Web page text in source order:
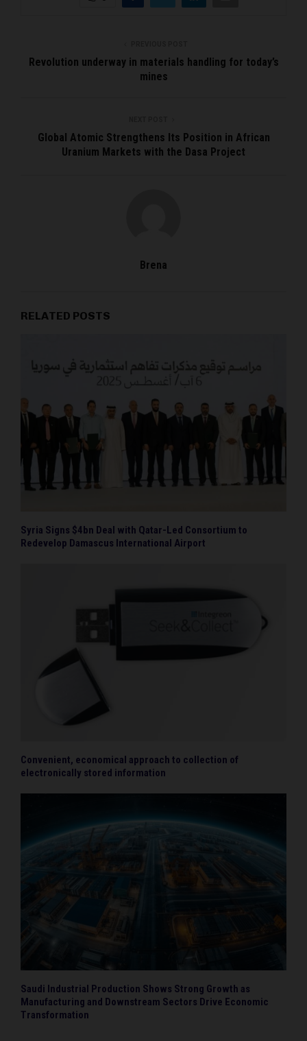
Revolution underway in materials handling for today’s
mines
Global Atomic Strengthens Its Position in African
Uranium Markets with the Dasa Project
Brena
RELATED POSTS
Syria Signs $4bn Deal with Qatar-Led Consortium to
Redevelop Damascus International Airport
Convenient, economical approach to collection of
electronically stored information
Saudi Industrial Production Shows Strong Growth as
Manufacturing and Downstream Sectors Drive Economic
Transformation